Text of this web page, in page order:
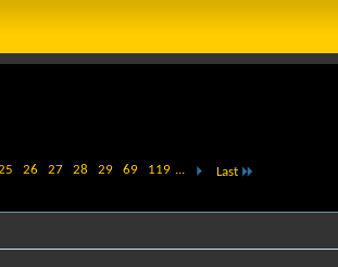
26 27 28 29 69 119 ... Last